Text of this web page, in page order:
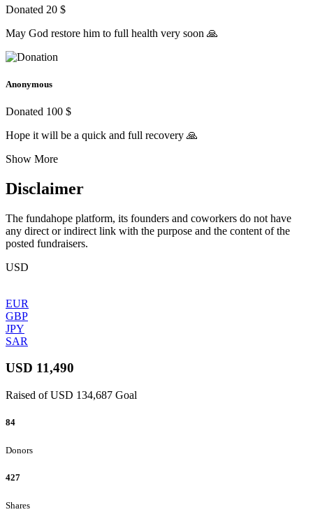
Donated 20 $
May God restore him to full health very soon 🙏
Anonymous
Donated 100 $
Hope it will be a quick and full recovery 🙏
Show More
Disclaimer
The fundahope platform, its founders and coworkers do not have
any direct or indirect link with the purpose and the content of the
posted fundraisers.
USD
EUR
GBP
JPY
SAR
USD 11,490
Raised of USD 134,687 Goal
84
Donors
427
Shares